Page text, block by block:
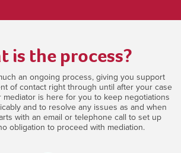
is the process?
an ongoing process, giving you support
of contact right through until after your case
mediator is here for you to keep negotiations
and to resolve any issues as and when
with an email or telephone call to set up
obligation to proceed with mediation.